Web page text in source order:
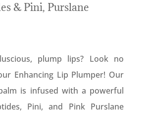
& Pini, Purslane
plump lips? Look no
Enhancing Lip Plumper! Our
is infused with a powerful
Pini, and Pink Purslane